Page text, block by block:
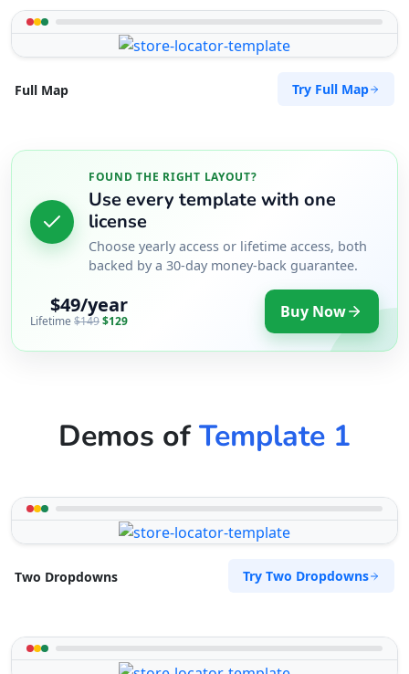
Full Map Try Full Map
FOUND THE RIGHT LAYOUT?
Use every template with one
license
Choose yearly access or lifetime access, both
backed by a 30-day money-back guarantee.
$49/year
Lifetime $149$129 Buy Now
Demos ofTemplate 1
Two Dropdowns Try Two Dropdowns